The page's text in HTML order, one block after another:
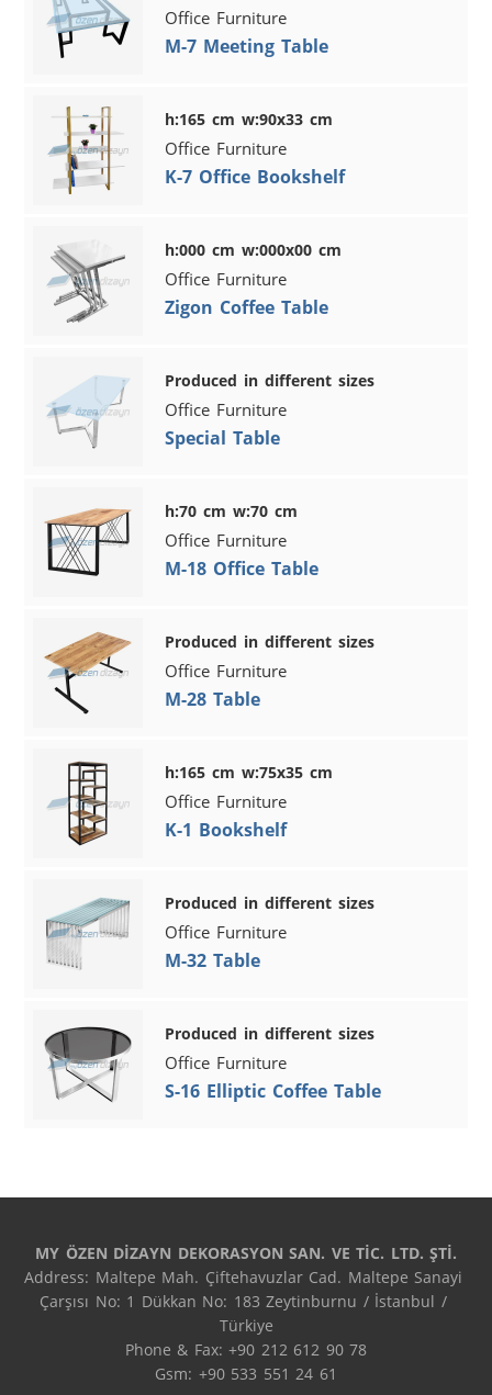
Office Furniture
M-7 Meeting Table
h:165 cm w:90x33 cm
Office Furniture
K-7 Office Bookshelf
h:000 cm w:000x00 cm
Office Furniture
Zigon Coffee Table
Produced in different sizes
Office Furniture
Special Table
h:70 cm w:70 cm
Office Furniture
M-18 Office Table
Produced in different sizes
Office Furniture
M-28 Table
h:165 cm w:75x35 cm
Office Furniture
K-1 Bookshelf
Produced in different sizes
Office Furniture
M-32 Table
Produced in different sizes
Office Furniture
S-16 Elliptic Coffee Table
MY ÖZEN DİZAYN DEKORASYON SAN. VE TİC. LTD. ŞTİ.
Address: Maltepe Mah. Çiftehavuzlar Cad. Maltepe Sanayi
Çarşısı No: 1 Dükkan No: 183 Zeytinburnu / İstanbul /
Türkiye
Phone & Fax: +90 212 612 90 78
Gsm: +90 533 551 24 61